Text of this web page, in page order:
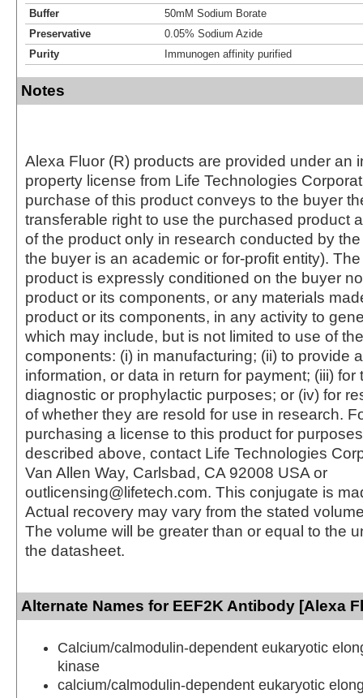
Buffer
50mM Sodium Borate
Preservative
0.05% Sodium Azide
Purity
Immunogen affinity purified
Notes
Alexa Fluor (R) products are provided under an
property license from Life Technologies
purchase of this product conveys to the buyer
transferable right to use the purchased product
of the product only in research conducted by
the buyer is an academic or for-profit entity).
product is expressly conditioned on the buyer
product or its components, or any materials
product or its components, in any activity to
which may include, but is not limited to use of
components: (i) in manufacturing; (ii) to provide
information, or data in return for payment; (iii) for
diagnostic or prophylactic purposes; or (iv) for
of whether they are resold for use in research.
purchasing a license to this product for
described above, contact Life Technologies
Van Allen Way, Carlsbad, CA 92008 USA or
outlicensing@lifetech.com. This conjugate is
Actual recovery may vary from the stated
The volume will be greater than or equal to the
the datasheet.
Alternate Names for EEF2K Antibody [Alexa
Calcium/calmodulin-dependent eukaryotic
kinase
calcium/calmodulin-dependent eukaryotic